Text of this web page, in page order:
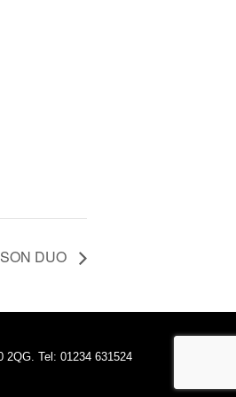
DUO
2QG. Tel: 01234 631524